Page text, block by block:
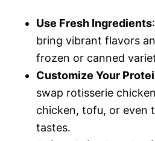
Use Fresh Ingredients
bring vibrant flavors
frozen or canned
Customize Your
swap rotisserie
chicken, tofu, or even
tastes.